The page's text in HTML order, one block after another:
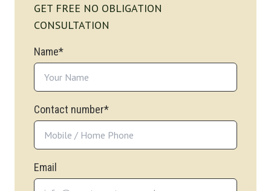
GET FREE NO OBLIGATION
CONSULTATION
Name*
Contact number*
Email